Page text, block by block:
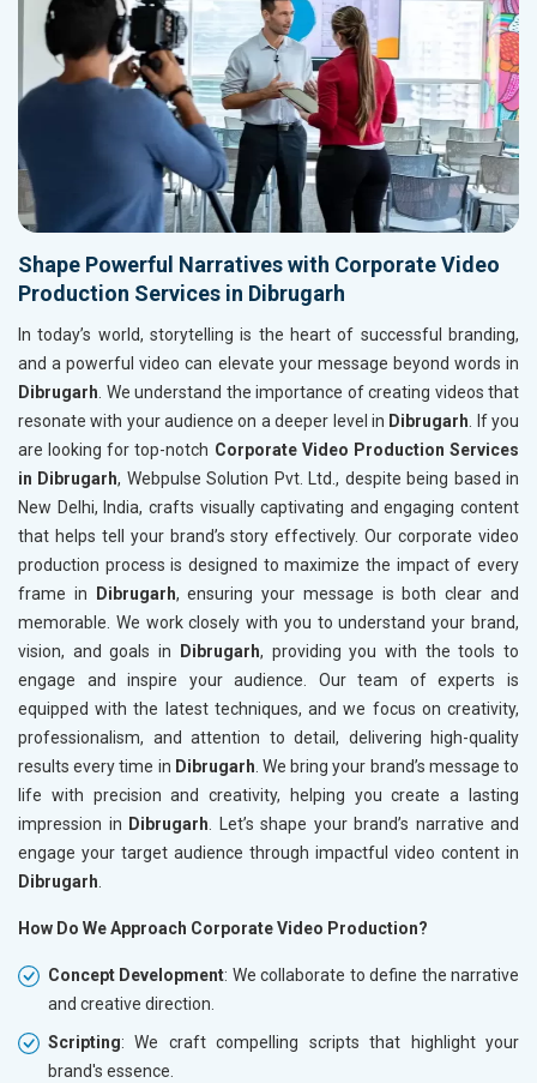
Shape Powerful Narratives with Corporate Video
Production Services in Dibrugarh
In today’s world, storytelling is the heart of successful branding,
and a powerful video can elevate your message beyond words in
Dibrugarh . We understand the importance of creating videos that
resonate with your audience on a deeper level in Dibrugarh . If you
are looking for top-notch Corporate Video Production Services
in Dibrugarh, Webpulse Solution Pvt. Ltd., despite being based in
New Delhi, India, crafts visually captivating and engaging content
that helps tell your brand’s story effectively. Our corporate video
production process is designed to maximize the impact of every
frame in
Dibrugarh, ensuring your message is both clear and
memorable. We work closely with you to understand your brand,
vision, and goals in
Dibrugarh, providing you with the tools to
engage and inspire your audience. Our team of experts is
equipped with the latest techniques, and we focus on creativity,
professionalism, and attention to detail, delivering high-quality
results every time in Dibrugarh . We bring your brand’s message to
life with precision and creativity, helping you create a lasting
impression in Dibrugarh . Let’s shape your brand’s narrative and
engage your target audience through impactful video content in
Dibrugarh
How Do We Approach Corporate Video Production?
Concept Development: We collaborate to define the narrative
and creative direction.
Scripting: We craft compelling scripts that highlight your
brand's essence.